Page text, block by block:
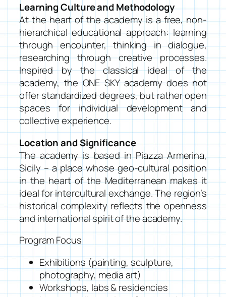
Learning Culture and Methodology
At the heart of the academy is a free, non-
hierarchical educational approach: learning
through encounter, thinking in dialogue,
researching through creative processes.
Inspired by the classical ideal of the
academy, the ONE SKY academy does not
offer standardized degrees, but rather open
spaces for individual development and
collective experience.
Location and Significance
The academy is based in Piazza Armerina,
Sicily – a place whose geo-cultural position
in the heart of the Mediterranean makes it
ideal for intercultural exchange. The region’s
historical complexity reflects the openness
and international spirit of the academy.
Program Focus
Exhibitions (painting, sculpture,
photography, media art)
Workshops, labs & residencies